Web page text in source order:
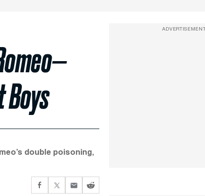
double poisoning,
ADVERTISEMENT